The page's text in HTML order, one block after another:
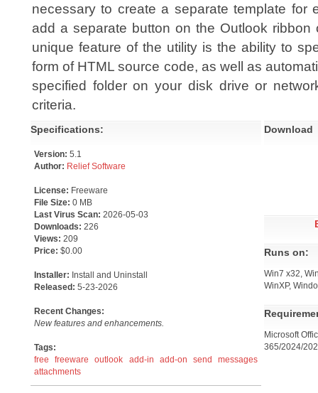
necessary to create a separate template for
add a separate button on the Outlook ribbon
unique feature of the utility is the ability to
form of HTML source code, as well as
specified folder on your disk drive or
criteria.
Specifications:
Version: 5.1
Author: Relief Software
License: Freeware
File Size: 0 MB
Last Virus Scan: 2026-05-03
Downloads: 226
Views: 209
Price: $0.00
Installer: Install and Uninstall
Released: 5-23-2026
Recent Changes:
New features and enhancements.
Tags:
free
freeware outlook add-in add-on send
messages
attachments
Download
Runs on:
Win7 x32,
WinXP,
Microsoft
365/2024/